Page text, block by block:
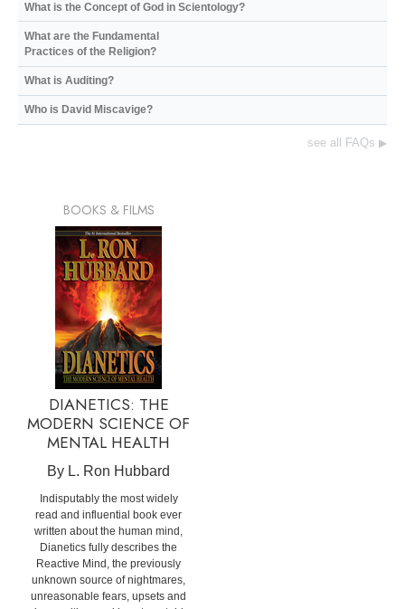
What is the Concept of God in Scientology?
What are the Fundamental
Practices of the Religion?
What is Auditing?
Who is David Miscavige?
see all FAQs ▶
BOOKS & FILMS
DIANETICS: THE
MODERN SCIENCE OF
MENTAL HEALTH
By L. Ron Hubbard
Indisputably the most widely
read and influential book ever
written about the human mind,
Dianetics fully describes the
Reactive Mind, the previously
unknown source of nightmares,
unreasonable fears, upsets and